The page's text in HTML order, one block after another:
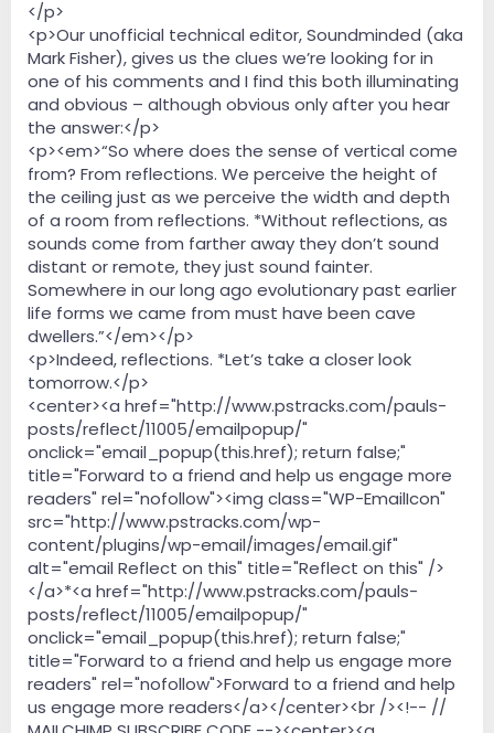
</p>
<p>Our unofficial technical editor, Soundminded (aka
Mark Fisher), gives us the clues we’re looking for in
one of his comments and I find this both illuminating
and obvious – although obvious only after you hear
the answer:</p>
<p><em>“So where does the sense of vertical come
from? From reflections. We perceive the height of
the ceiling just as we perceive the width and depth
of a room from reflections. *Without reflections, as
sounds come from farther away they don’t sound
distant or remote, they just sound fainter.
Somewhere in our long ago evolutionary past earlier
life forms we came from must have been cave
dwellers.”</em></p>
<p>Indeed, reflections. *Let’s take a closer look
tomorrow.</p>
<center><a href="http://www.pstracks.com/pauls-
posts/reflect/11005/emailpopup/"
onclick="email_popup(this.href); return false;"
title="Forward to a friend and help us engage more
readers" rel="nofollow"><img class="WP-EmailIcon"
src="http://www.pstracks.com/wp-
content/plugins/wp-email/images/email.gif"
alt="email Reflect on this" title="Reflect on this" />
</a>*<a href="http://www.pstracks.com/pauls-
posts/reflect/11005/emailpopup/"
onclick="email_popup(this.href); return false;"
title="Forward to a friend and help us engage more
readers" rel="nofollow">Forward to a friend and help
us engage more readers</a></center><br /><!-- //